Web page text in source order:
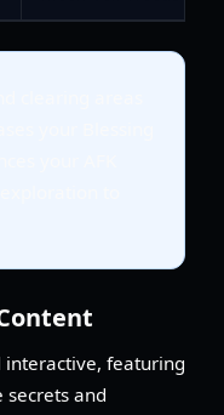
interactive, featuring
and